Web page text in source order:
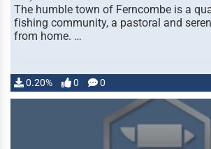
The humble town of Ferncombe is a
fishing community, a pastoral and
from home. …
0.20% 0 0